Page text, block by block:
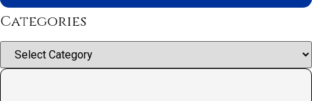
Categories
Categories